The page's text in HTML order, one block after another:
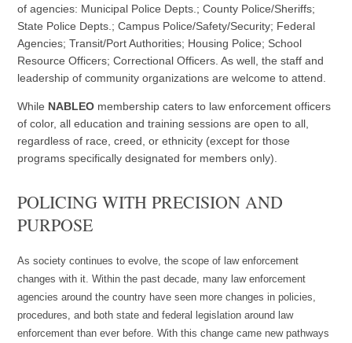
of agencies: Municipal Police Depts.; County Police/Sheriffs;
State Police Depts.; Campus Police/Safety/Security; Federal
Agencies; Transit/Port Authorities; Housing Police; School
Resource Officers; Correctional Officers. As well, the staff and
leadership of community organizations are welcome to attend.
While NABLEO membership caters to law enforcement officers
of color, all education and training sessions are open to all,
regardless of race, creed, or ethnicity (except for those
programs specifically designated for members only).
POLICING WITH PRECISION AND
PURPOSE
As society continues to evolve, the scope of law enforcement
changes with it. Within the past decade, many law enforcement
agencies around the country have seen more changes in policies,
procedures, and both state and federal legislation around law
enforcement than ever before. With this change came new pathways